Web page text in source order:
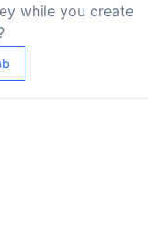
while you create